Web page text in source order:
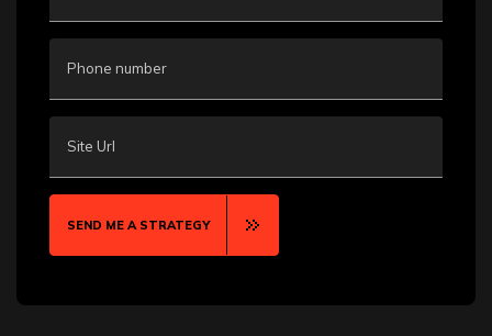
Phone number
Site Url
SEND ME A STRATEGY